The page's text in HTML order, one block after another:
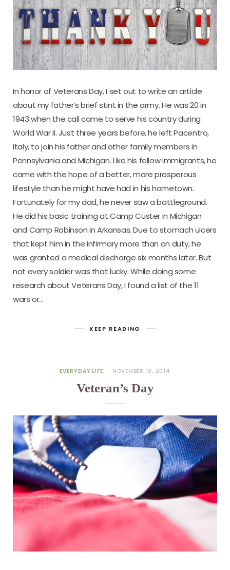
In honor of Veterans Day, I set out to write an article
about my father’s brief stint in the army. He was 20 in
1943 when the call came to serve his country during
World War II. Just three years before, he left Pacentro,
Italy, to join his father and other family members in
Pennsylvania and Michigan. Like his fellow immigrants, he
came with the hope of a better, more prosperous
lifestyle than he might have had in his hometown.
Fortunately for my dad, he never saw a battleground.
He did his basic training at Camp Custer in Michigan
and Camp Robinson in Arkansas. Due to stomach ulcers
that kept him in the infirmary more than on duty, he
was granted a medical discharge six months later. But
not every soldier was that lucky. While doing some
research about Veterans Day, I found a list of the 11
wars or…
KEEP READING
EVERYDAY LIFE NOVEMBER 13, 2014
Veteran’s Day